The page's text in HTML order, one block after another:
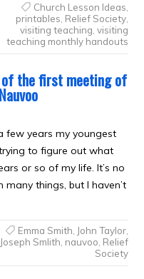
Church Lesson Ideas
printables Relief Society,
visiting teaching visiting
teaching monthly handouts
of the first meeting of
few years my youngest
to figure out what
or so of my life. It’s no
things, but I haven’t
Emma Smith John Taylor,
Joseph Smlith nauvoo Relief
Society